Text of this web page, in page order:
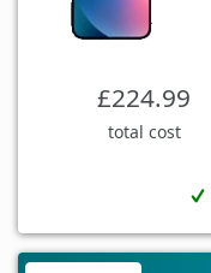
£224.99
total cost